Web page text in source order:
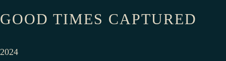
GOOD TIMES CAPTURED
2024